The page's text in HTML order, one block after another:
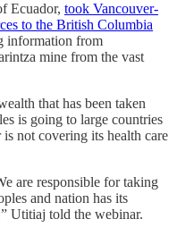
Ecuador, took Vancouver-
to the British Columbia
information from
mine from the vast
that has been taken
is going to large countries
not covering its health care
are responsible for taking
and nation has its
Utitiaj told the webinar.